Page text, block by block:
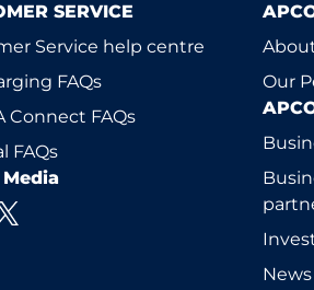
SERVICE
Service help centre
FAQs
Connect FAQs
FAQs
Our
News